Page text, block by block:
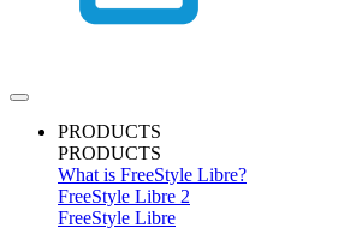
PRODUCTS
PRODUCTS
What is FreeStyle Libre?
FreeStyle Libre 2
FreeStyle Libre